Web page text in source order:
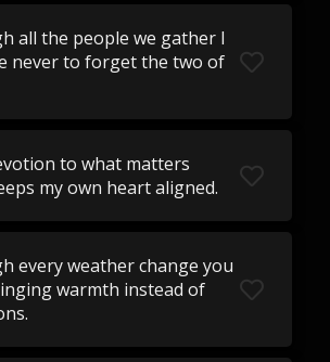
all the people we gather I
never to forget the two of
to what matters
my own heart aligned.
every weather change you
warmth instead of